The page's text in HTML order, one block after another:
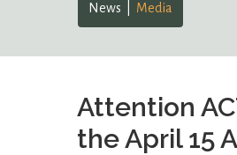
News Media
Attention
the April 15